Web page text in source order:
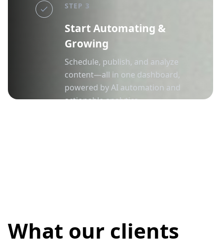
STEP 3
Start Automating &
Growing
Schedule, publish, and analyze
content—all in one dashboard,
powered by AI automation and
actionable analytics.
What our clients